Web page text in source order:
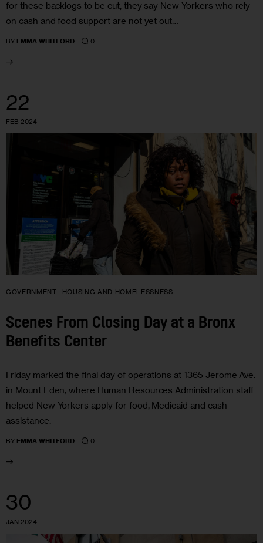
for these backlogs to be cut, they say New Yorkers who rely
on cash and food support are not yet out…
BY EMMA WHITFORD 0
22
FEB 2024
GOVERNMENT HOUSING AND HOMELESSNESS
Scenes From Closing Day at a Bronx
Benefits Center
Friday marked the final day of operations at 1365 Jerome Ave.
in Mount Eden, where Human Resources Administration staff
helped New Yorkers apply for food, Medicaid and cash
assistance.
BY EMMA WHITFORD 0
30
JAN 2024